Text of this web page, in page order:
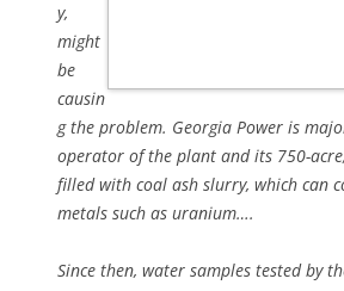
y,
might
be
causin
g the problem. Georgia Power is
operator of the plant and its 750-
filled with coal ash slurry, which can
metals such as uranium….
Since then, water samples tested by